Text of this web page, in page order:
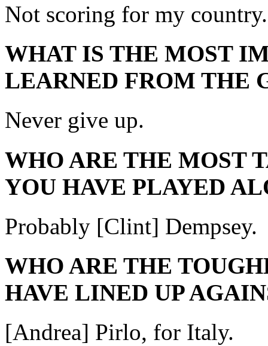
Not scoring for my
WHAT IS THE MOST
LEARNED FROM THE
Never give up.
WHO ARE THE MOST
YOU HAVE PLAYED
Probably [Clint] Dempsey.
WHO ARE THE
HAVE LINED UP
[Andrea] Pirlo, for Italy.